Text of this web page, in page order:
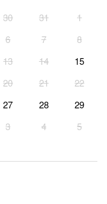
30 31
1
6 7
8
13 14
15
20 21
22
27 28
29
3 4 5